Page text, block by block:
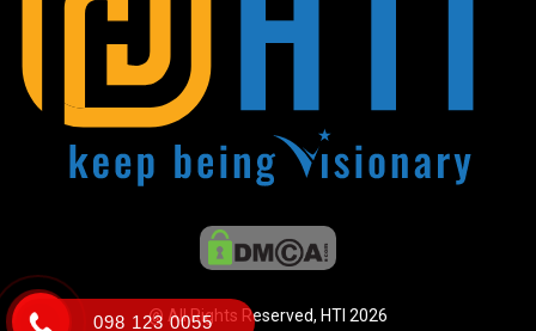
@ All Rights Reserved, HTI 2026
098 123 0055